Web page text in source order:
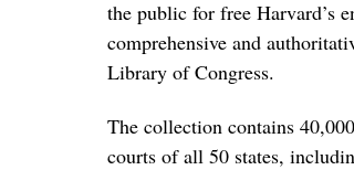
the public for free Harvard’s
comprehensive and
Library of Congress.
The collection contains
courts of all 50 states,